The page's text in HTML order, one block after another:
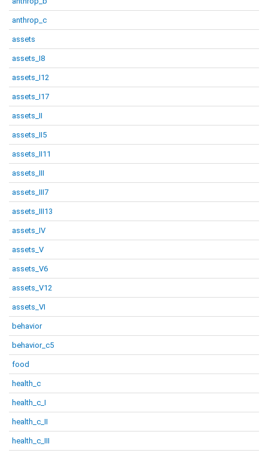
anthrop_c
assets
assets_I8
assets_I12
assets_I17
assets_II
assets_II5
assets_II11
assets_III
assets_III7
assets_III13
assets_IV
assets_V
assets_V6
assets_V12
assets_VI
behavior
behavior_c5
food
health_c
health_c_I
health_c_II
health_c_III